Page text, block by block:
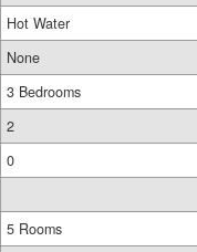
Hot Water
None
3 Bedrooms
2
0
5 Rooms